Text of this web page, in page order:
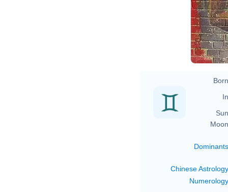
Dominants
Chinese Astrology
Numerology